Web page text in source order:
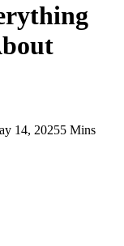
14, 20255 Mins